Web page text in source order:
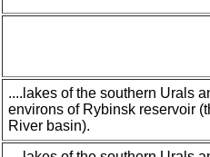
....lakes of the southern Urals
environs of Rybinsk reservoir
River basin).